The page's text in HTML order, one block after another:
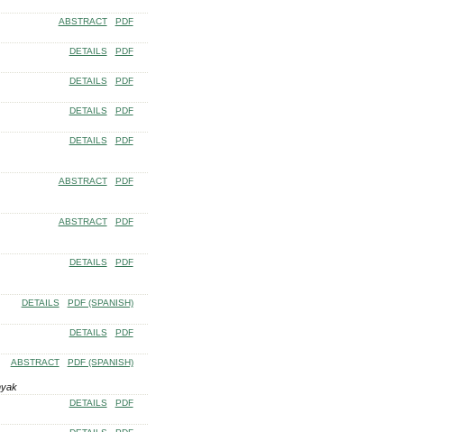
ABSTRACT PDF
DETAILS PDF
DETAILS PDF
DETAILS PDF
DETAILS PDF
ABSTRACT PDF
ABSTRACT PDF
DETAILS PDF
DETAILS PDF (SPANISH)
DETAILS PDF
ABSTRACT PDF (SPANISH)
DETAILS PDF